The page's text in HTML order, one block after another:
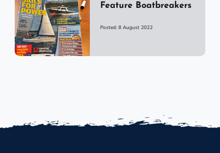
Feature Boatbreakers
Posted: 8 August 2022